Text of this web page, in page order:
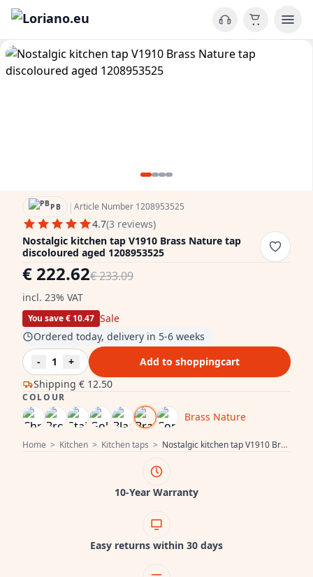
Home > Kitchen > Kitchen taps > Nostalgic kitchen tap V1910 Brass Nature tap discoloured aged 1208953525
PB | Article Number 1208953525
4.7(3 reviews)
Nostalgic kitchen tap V1910 Brass Nature tap
discoloured aged 1208953525
€ 222.62€ 233.09
incl. 23% VAT
You save € 10.47 Sale
Shipping € 12.50
Ordered today, delivery in 5-6 weeks
-
1 + Add to shoppingcart
COLOUR
Brass Nature
10-Year Warranty
Easy returns within 30 days